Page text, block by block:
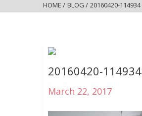
HOME / BLOG / 20160420-114934
20160420-114934
March 22, 2017